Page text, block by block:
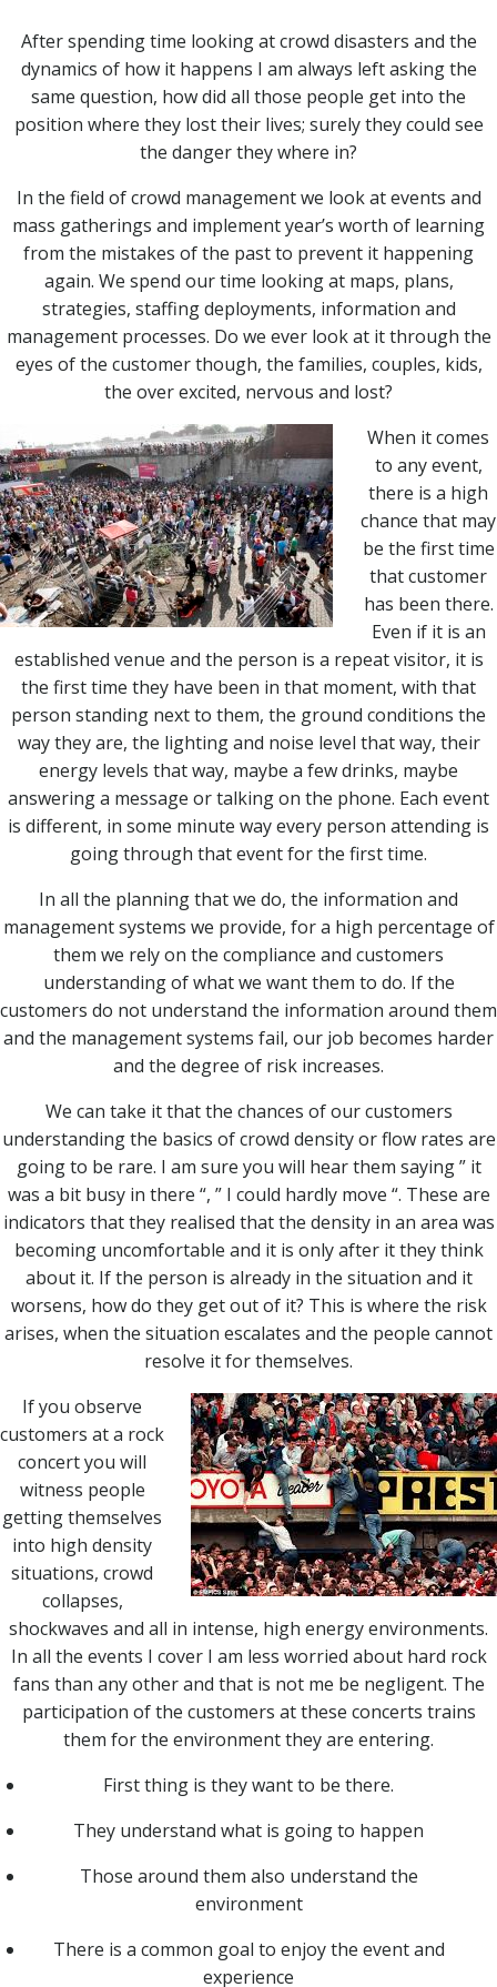
After spending time looking at crowd disasters and the
dynamics of how it happens I am always left asking the
same question, how did all those people get into the
position where they lost their lives; surely they could see
the danger they where in?
In the field of crowd management we look at events and
mass gatherings and implement year’s worth of learning
from the mistakes of the past to prevent it happening
again. We spend our time looking at maps, plans,
strategies, staffing deployments, information and
management processes. Do we ever look at it through the
eyes of the customer though, the families, couples, kids,
the over excited, nervous and lost?
When it comes
to any event,
there is a high
chance that may
be the first time
that customer
has been there.
Even if it is an
established venue and the person is a repeat visitor, it is
the first time they have been in that moment, with that
person standing next to them, the ground conditions the
way they are, the lighting and noise level that way, their
energy levels that way, maybe a few drinks, maybe
answering a message or talking on the phone. Each event
is different, in some minute way every person attending is
going through that event for the first time.
In all the planning that we do, the information and
management systems we provide, for a high percentage of
them we rely on the compliance and customers
understanding of what we want them to do. If the
customers do not understand the information around them
and the management systems fail, our job becomes harder
and the degree of risk increases.
We can take it that the chances of our customers
understanding the basics of crowd density or flow rates are
going to be rare. I am sure you will hear them saying ” it
was a bit busy in there “, ” I could hardly move “. These are
indicators that they realised that the density in an area was
becoming uncomfortable and it is only after it they think
about it. If the person is already in the situation and it
worsens, how do they get out of it? This is where the risk
arises, when the situation escalates and the people cannot
resolve it for themselves.
If you observe
customers at a rock
concert you will
witness people
getting themselves
into high density
situations, crowd
collapses,
shockwaves and all in intense, high energy environments.
In all the events I cover I am less worried about hard rock
fans than any other and that is not me be negligent. The
participation of the customers at these concerts trains
them for the environment they are entering.
First thing is they want to be there.
They understand what is going to happen
Those around them also understand the
environment
There is a common goal to enjoy the event and
experience